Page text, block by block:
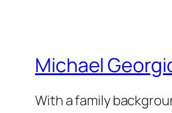
Michael
With a family